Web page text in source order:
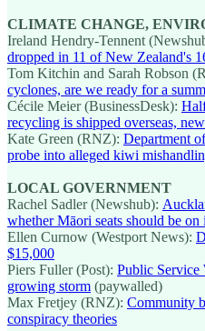
CLIMATE CHANGE,
Ireland Hendry-Tennent
dropped in 11 of New Zealand's
Tom Kitchin and Sarah Robson
cyclones, are we ready for a
Cécile Meier (BusinessDesk):
recycling is shipped overseas,
Kate Green (RNZ): Department
probe into alleged kiwi
LOCAL GOVERNMENT
Rachel Sadler (Newshub):
whether Māori seats should be
Ellen Curnow (Westport News):
$15,000
Piers Fuller (Post): Public Service
growing storm (paywalled)
Max Fretjey (RNZ): Community
conspiracy theories